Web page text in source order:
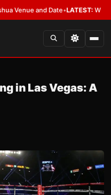
Date•LATEST: Who Won the Cruz
in Las Vegas: A